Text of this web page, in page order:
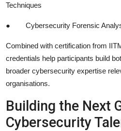
Techniques
● Cybersecurity Forensic
Combined with certification from
credentials help participants build
broader cybersecurity expertise
organisations.
Building the Next
Cybersecurity